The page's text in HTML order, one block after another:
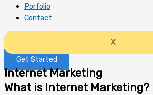
Porfolio
Contact
X
Get Started
Internet Marketing
What is Internet Marketing?